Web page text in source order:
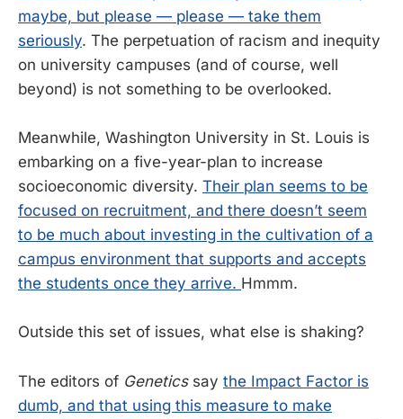
maybe, but please — please — take them
seriously. The perpetuation of racism and inequity
on university campuses (and of course, well
beyond) is not something to be overlooked.
Meanwhile, Washington University in St. Louis is
embarking on a five-year-plan to increase
socioeconomic diversity. Their plan seems to be
focused on recruitment, and there doesn’t seem
to be much about investing in the cultivation of a
campus environment that supports and accepts
the students once they arrive. Hmmm.
Outside this set of issues, what else is shaking?
The editors of Genetics say the Impact Factor is
dumb, and that using this measure to make